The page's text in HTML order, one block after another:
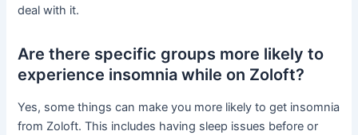
deal with it.
Are there specific groups more likely to
experience insomnia while on Zoloft?
Yes, some things can make you more likely to get insomnia
from Zoloft. This includes having sleep issues before or